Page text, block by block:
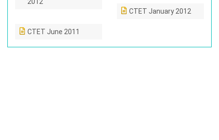
CTET January 2012
CTET June 2011